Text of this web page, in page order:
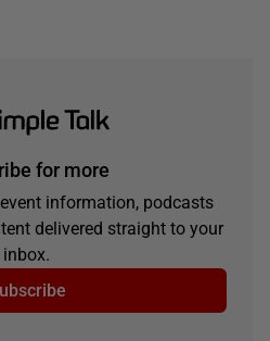
for more
information, podcasts
delivered straight to your
inbox.